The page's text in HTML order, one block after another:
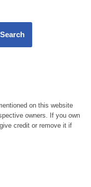
Search
on this website
owners. If you own
credit or remove it if